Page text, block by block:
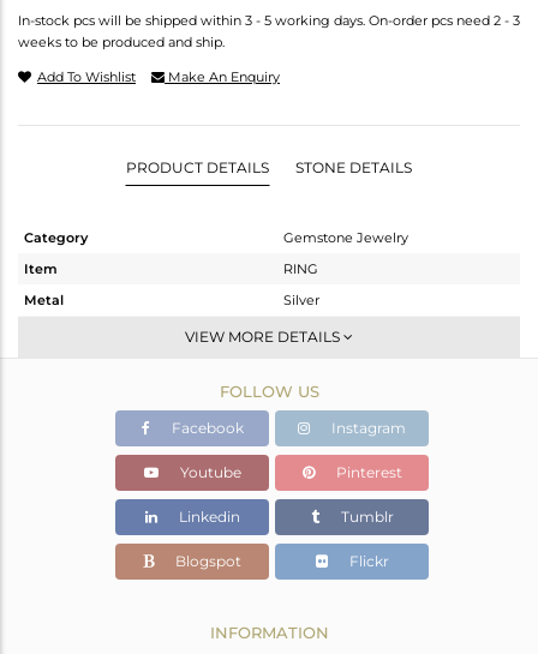
In-stock pcs will be shipped within 3 - 5 working days. On-order pcs need 2 - 3
weeks to be produced and ship.
Add To Wishlist Make An Enquiry
PRODUCT DETAILS STONE DETAILS
Category
Gemstone Jewelry
Item
RING
Metal
Silver
Stackable
Gold
2.72 gms
2.638 gms
Color Stone Weight
0.41 cts
6
VIEW MORE DETAILS
FOLLOW US
Facebook Instagram
Youtube Pinterest
Linkedin Tumblr
Blogspot Flickr
INFORMATION